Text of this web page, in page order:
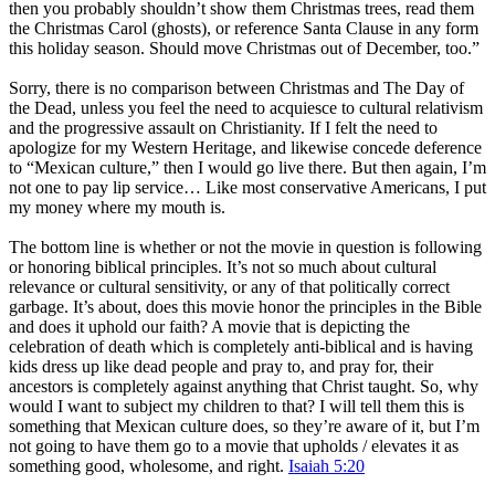
then you probably shouldn’t show them Christmas trees, read them
the Christmas Carol (ghosts), or reference Santa Clause in any form
this holiday season. Should move Christmas out of December, too.”
Sorry, there is no comparison between Christmas and The Day of
the Dead, unless you feel the need to acquiesce to cultural relativism
and the progressive assault on Christianity. If I felt the need to
apologize for my Western Heritage, and likewise concede deference
to “Mexican culture,” then I would go live there. But then again, I’m
not one to pay lip service… Like most conservative Americans, I put
my money where my mouth is.
The bottom line is whether or not the movie in question is following
or honoring biblical principles. It’s not so much about cultural
relevance or cultural sensitivity, or any of that politically correct
garbage. It’s about, does this movie honor the principles in the Bible
and does it uphold our faith? A movie that is depicting the
celebration of death which is completely anti-biblical and is having
kids dress up like dead people and pray to, and pray for, their
ancestors is completely against anything that Christ taught. So, why
would I want to subject my children to that? I will tell them this is
something that Mexican culture does, so they’re aware of it, but I’m
not going to have them go to a movie that upholds / elevates it as
something good, wholesome, and right. Isaiah 5:20